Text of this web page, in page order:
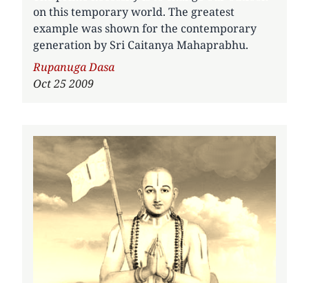
on this temporary world. The greatest
example was shown for the contemporary
generation by Sri Caitanya Mahaprabhu.
Author
Rupanuga Dasa
Oct 25 2009